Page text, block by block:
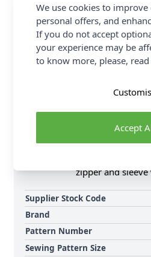
FREE Delivery on
(Excludes Heavy
Product
zipper and
Supplier Stock Code
Brand
Pattern Number
Sewing Pattern Size
We use cookies to
personal offers, and
If you do not accept
your experience may be
to know more, please,
Accept